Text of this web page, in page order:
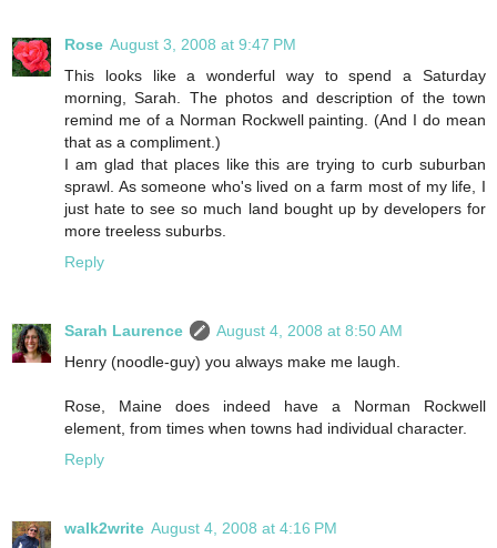
Rose August 3, 2008 at 9:47 PM
This looks like a wonderful way to spend a Saturday
morning, Sarah. The photos and description of the town
remind me of a Norman Rockwell painting. (And I do mean
that as a compliment.)
I am glad that places like this are trying to curb suburban
sprawl. As someone who's lived on a farm most of my life, I
just hate to see so much land bought up by developers for
more treeless suburbs.
Reply
Sarah Laurence
August 4, 2008 at 8:50 AM
Henry (noodle-guy) you always make me laugh.
Rose, Maine does indeed have a Norman Rockwell
element, from times when towns had individual character.
Reply
walk2write August 4, 2008 at 4:16 PM